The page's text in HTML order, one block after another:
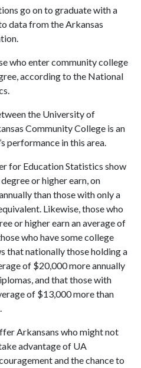
go on to graduate with a
data from the Arkansas
who enter community college
according to the National
the University of
Community College is an
performance in this area.
for Education Statistics show
or higher earn, on
than those with only a
Likewise, those who
or higher earn an average of
who have some college
that nationally those holding a
of $20,000 more annually
and that those with
of $13,000 more than
Arkansans who might not
advantage of UA
and the chance to